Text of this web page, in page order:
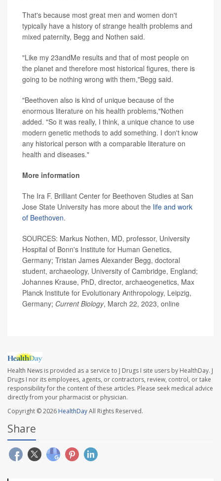
That's because most great men and women don't
typically have a history of strange health problems and
mixed paternity, Begg and Nothen said.
"Like my 23andMe results and that of most people on
the planet and therefore most historical figures, there is
going to be nothing wrong with them,"Begg said.
"Beethoven also is kind of unique because of the
enormous literature on his health problems,"Nothen
added. "So it was really, I think, a unique chance to use
modern genetic methods to add something. I don't know
any historical person with a comparable literature on
health and diseases."
More information
The Ira F. Brilliant Center for Beethoven Studies at San
Jose State University has more about the life and work
of Beethoven.
SOURCES: Markus Nothen, MD, professor, University
Hospital of Bonn's Institute for Human Genetics,
Germany; Tristan James Alexander Begg, doctoral
student, archaeology, University of Cambridge, England;
Johannes Krause, PhD, director, archaeogenetics, Max
Planck Institute for Evolutionary Anthropology, Leipzig,
Germany; Current Biology, March 22, 2023, online
Health News is provided as a service to J Drugs I site users by HealthDay. J
Drugs I nor its employees, agents, or contractors, review, control, or take
responsibility for the content of these articles. Please seek medical advice
directly from your pharmacist or physician.
Copyright © 2026 HealthDayAll Rights Reserved.
Share